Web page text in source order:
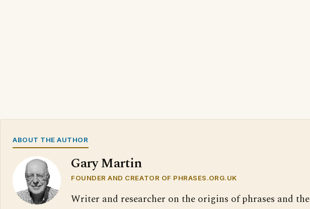
ABOUT THE AUTHOR
Gary Martin
FOUNDER AND CREATOR OF PHRASES.ORG.UK
Writer and researcher on the origins of phrases and the